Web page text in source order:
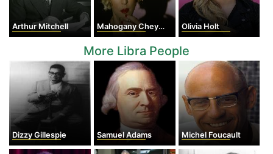
Arthur Mitchell Mahogany Cheyenne Gordy Olivia Holt
More Libra People
Dizzy Gillespie Samuel Adams Michel Foucault